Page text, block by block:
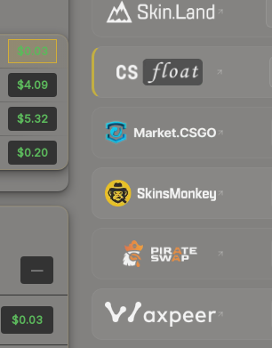
$0.03
$4.09
$5.32
$0.20
—
$0.03